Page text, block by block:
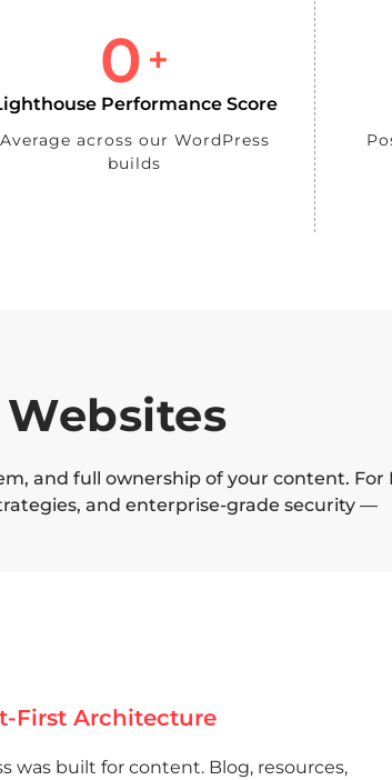
Performance Score
0 +
Average across our WordPress
builds
and full ownership of your content. For
and enterprise-grade security —
First Architecture
was built for content. Blog, resources,